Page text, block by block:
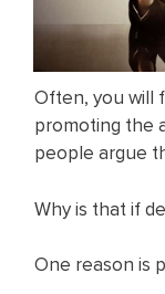
Often, you will
promoting the
people argue
Why is that if
One reason is